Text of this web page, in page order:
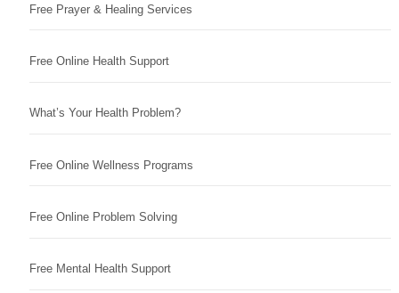
Free Prayer & Healing Services
Free Online Health Support
What’s Your Health Problem?
Free Online Wellness Programs
Free Online Problem Solving
Free Mental Health Support